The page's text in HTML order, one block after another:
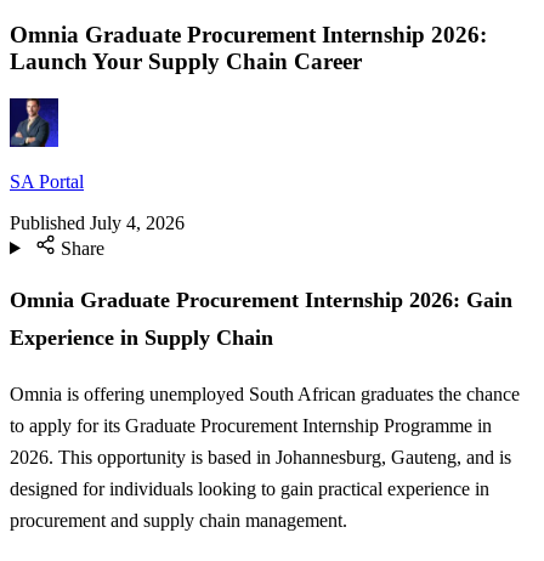
Omnia Graduate Procurement Internship 2026:
Launch Your Supply Chain Career
SA Portal
Published July 4, 2026
Share
Omnia Graduate Procurement Internship 2026: Gain
Experience in Supply Chain
Omnia is offering unemployed South African graduates the chance
to apply for its Graduate Procurement Internship Programme in
2026. This opportunity is based in Johannesburg, Gauteng, and is
designed for individuals looking to gain practical experience in
procurement and supply chain management.